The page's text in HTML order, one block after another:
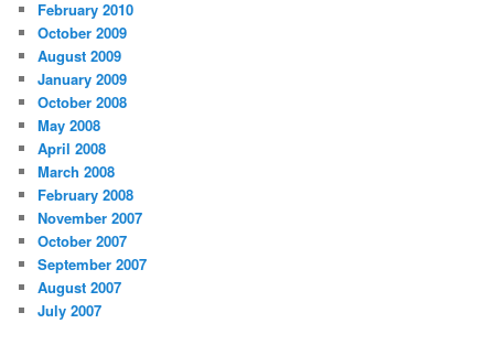
February 2010
October 2009
August 2009
January 2009
October 2008
May 2008
April 2008
March 2008
February 2008
November 2007
October 2007
September 2007
August 2007
July 2007